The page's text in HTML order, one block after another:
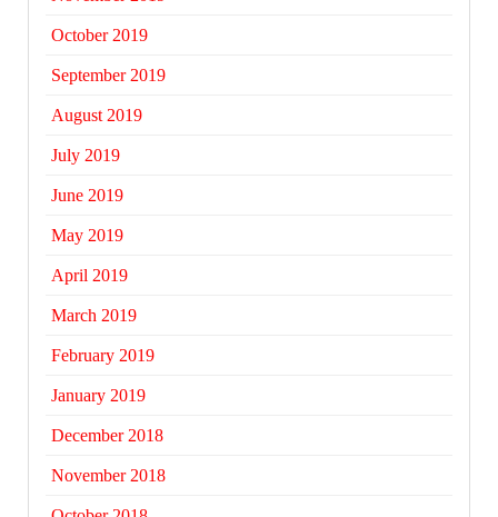
October 2019
September 2019
August 2019
July 2019
June 2019
May 2019
April 2019
March 2019
February 2019
January 2019
December 2018
November 2018